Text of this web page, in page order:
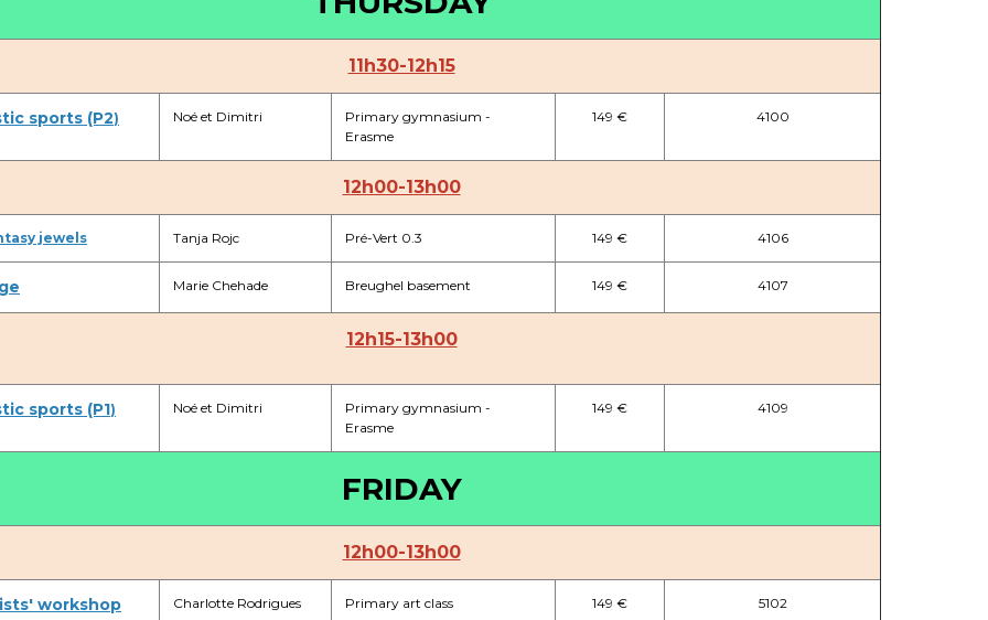
periscolaire.berkendael@apeee-bxl1-services.be
BE91 3631 6790 0976
Garderie Uccle
+32 (0)2 375 31 35
Lockers
11h30-12h15
sports (P2) Noé et Dimitri
Primary gymnasium -
Erasme
149 € 4100
12h00-13h00
jewels Tanja Rojc Pré-Vert 0.3 149 € 4106
Marie Chehade Breughel basement 149 € 4107
12h15-13h00
sports (P1) Noé et Dimitri
Primary gymnasium -
Erasme
149 € 4109
FRIDAY
12h00-13h00
workshop Charlotte Rodrigues Primary art class 149 € 5102